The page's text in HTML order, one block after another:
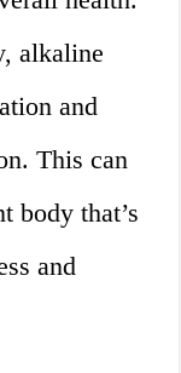
alkaline
and
This can
body that’s
and